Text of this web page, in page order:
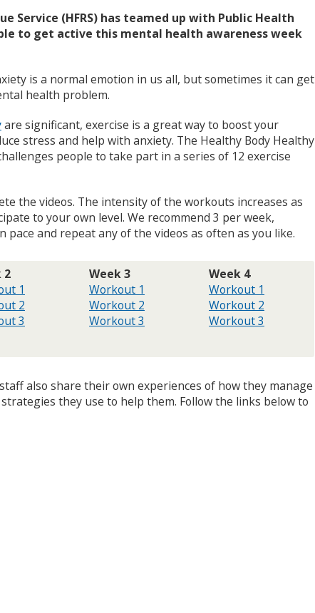
c
o
c
i
m
e
n
u
u
Service (HFRS) has teamed up with Public Health
to get active this mental health awareness week
is a normal emotion in us all, but sometimes it can get
health problem.
are significant, exercise is a great way to boost your
stress and help with anxiety. The Healthy Body Healthy
people to take part in a series of 12 exercise
the videos. The intensity of the workouts increases as
to your own level. We recommend 3 per week,
pace and repeat any of the videos as often as you like.
2
1
2
3
Week 3
Workout 1
Workout 2
Workout 3
Week 4
Workout 1
Workout 2
Workout 3
also share their own experiences of how they manage
they use to help them. Follow the links below to